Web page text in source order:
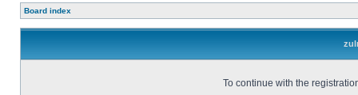
Board index
To continue with the